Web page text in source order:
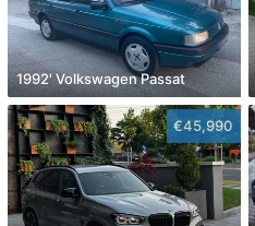
1992' Volkswagen Passat
€45,990